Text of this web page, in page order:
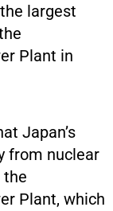
largest
Plant in
Japan’s
from nuclear
the
Plant, which